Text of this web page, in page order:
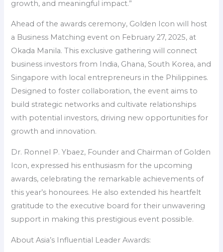
growth, and meaningful impact.”
Ahead of the awards ceremony, Golden Icon will host
a Business Matching event on February 27, 2025, at
Okada Manila. This exclusive gathering will connect
business investors from India, Ghana, South Korea, and
Singapore with local entrepreneurs in the Philippines.
Designed to foster collaboration, the event aims to
build strategic networks and cultivate relationships
with potential investors, driving new opportunities for
growth and innovation.
Dr. Ronnel P. Ybaez, Founder and Chairman of Golden
Icon, expressed his enthusiasm for the upcoming
awards, celebrating the remarkable achievements of
this year’s honourees. He also extended his heartfelt
gratitude to the executive board for their unwavering
support in making this prestigious event possible.
About Asia’s Influential Leader Awards: